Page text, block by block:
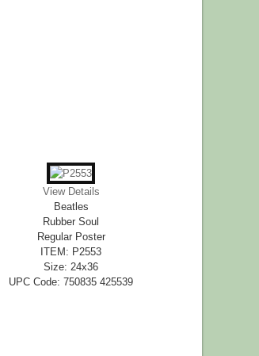
View Details
Beatles
Rubber Soul
Regular Poster
ITEM: P2553
Size: 24x36
UPC Code: 750835 425539